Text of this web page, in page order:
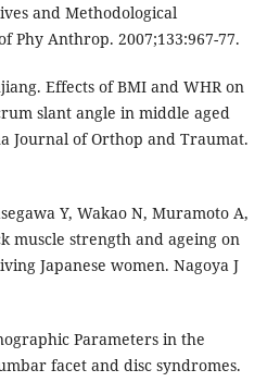
and Methodological
Phy Anthrop. 2007;133:967-77.
Effects of BMI and WHR on
slant angle in middle aged
Journal of Orthop and Traumat.
Y, Wakao N, Muramoto A,
muscle strength and ageing on
Japanese women. Nagoya J
Parameters in the
facet and disc syndromes.